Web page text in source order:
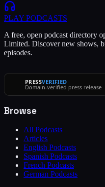
PLAY PODCASTS
A free, open podcast directory
Limited. Discover new shows,
episodes.
PRESSVERIFIED
Domain-verified press release
Browse
All Podcasts
Articles
English Podcasts
Spanish Podcasts
French Podcasts
German Podcasts